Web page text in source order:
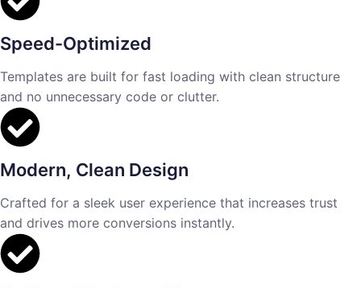
Speed-Optimized
Templates are built for fast loading with clean structure
and no unnecessary code or clutter.
Modern, Clean Design
Crafted for a sleek user experience that increases trust
and drives more conversions instantly.